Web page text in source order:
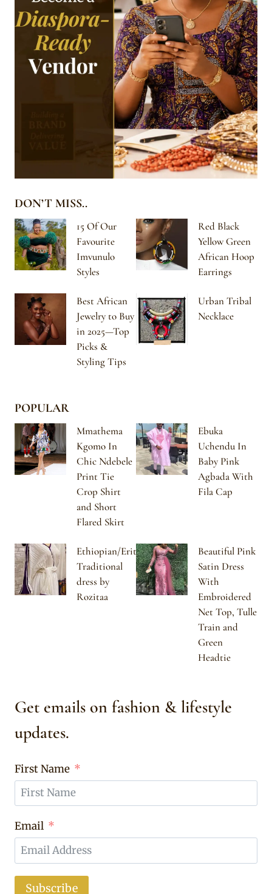
DON’T MISS..
15 Of Our
Favourite
Imvunulo
Styles
Red Black
Yellow Green
African Hoop
Earrings
Best African
Jewelry to Buy
in 2025—Top
Picks &
Styling Tips
Urban Tribal
Necklace
POPULAR
Mmathema
Kgomo In
Chic Ndebele
Print Tie
Crop Shirt
and Short
Flared Skirt
Ebuka
Uchendu In
Baby Pink
Agbada With
Fila Cap
Ethiopian/Eritrean
Traditional
dress by
Rozitaa
Beautiful Pink
Satin Dress
With
Embroidered
Net Top, Tulle
Train and
Green
Headtie
Get emails on fashion & lifestyle
updates.
First Name
Email
Subscribe